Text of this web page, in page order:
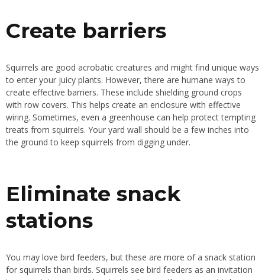
Create barriers
Squirrels are good acrobatic creatures and might find unique ways
to enter your juicy plants. However, there are humane ways to
create effective barriers. These include shielding ground crops
with row covers. This helps create an enclosure with effective
wiring. Sometimes, even a greenhouse can help protect tempting
treats from squirrels. Your yard wall should be a few inches into
the ground to keep squirrels from digging under.
Eliminate snack
stations
You may love bird feeders, but these are more of a snack station
for squirrels than birds. Squirrels see bird feeders as an invitation